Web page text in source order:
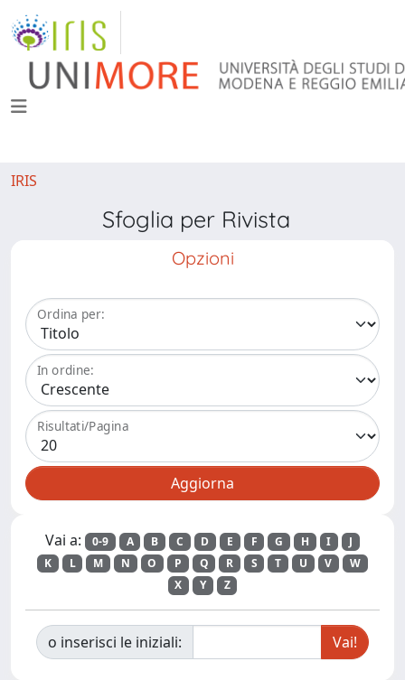
IRIS
Sfoglia per Rivista
Opzioni
Ordina per:
In ordine:
Risultati/Pagina
Vai a: 0-9 A B C D E F G H I
J
K
L M N O P Q R S T U V
W
X
Y Z
o inserisci le iniziali: